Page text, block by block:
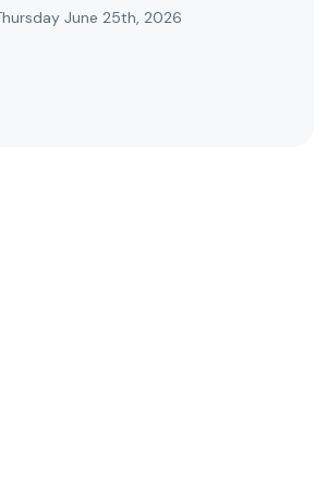
June 25th, 2026